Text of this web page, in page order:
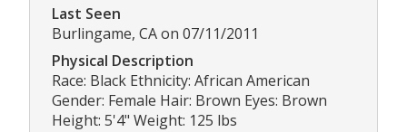
Last Seen
Burlingame, CA on 07/11/2011
Physical Description
Race: Black Ethnicity: African American
Gender: Female Hair: Brown Eyes: Brown
Height: 5'4" Weight: 125 lbs